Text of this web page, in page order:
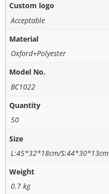
Custom logo
Acceptable
Material
Oxford+Polyester
Model No.
BC1022
Quantity
50
Size
L:45*32*18cm/S:44*30*13cm
Weight
0.7 kg